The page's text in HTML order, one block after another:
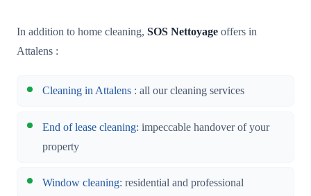
In addition to home cleaning, SOS Nettoyage offers in
Attalens :
Cleaning in Attalens : all our cleaning services
End of lease cleaning: impeccable handover of your
property
Window cleaning: residential and professional